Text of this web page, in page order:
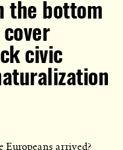
the bottom
civic
Europeans arrived?